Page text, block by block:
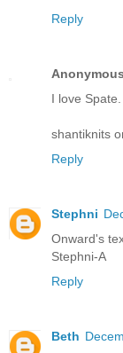
Reply
Anonymous
I love
shantiknits
Reply
Stephni
Onward's
Stephni-A
Reply
Beth